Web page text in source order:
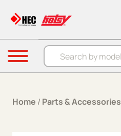
Products search
Menu
Home / Parts & Accessories